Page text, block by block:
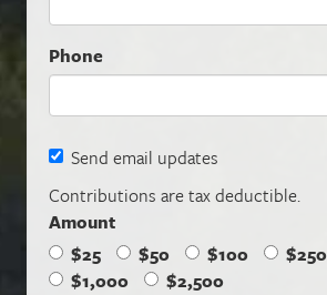
Phone
Send email updates
Contributions are tax deductible.
Amount
$25
$50 $100
$250
$1,000
$2,500